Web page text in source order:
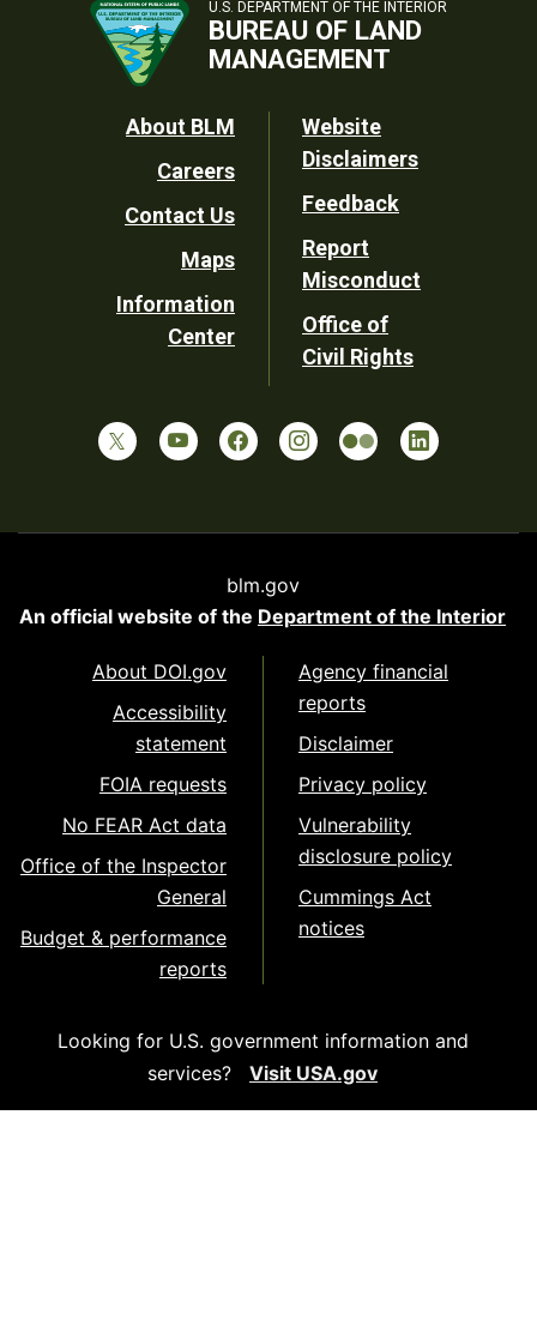
U.S. DEPARTMENT OF THE INTERIOR
BUREAU OF LAND
MANAGEMENT
Footer
Utility
About BLM
Careers
Contact Us
Maps
Information
Center
Website
Disclaimers
Feedback
Report
Misconduct
Office of
Civil Rights
blm.gov
An official website of the Department of the Interior
About DOI.gov
Accessibility
statement
FOIA requests
No FEAR Act data
Office of the Inspector
General
Budget & performance
reports
Agency financial
reports
Disclaimer
Privacy policy
Vulnerability
disclosure policy
Cummings Act
notices
Looking for U.S. government information and
services?
Visit USA.gov